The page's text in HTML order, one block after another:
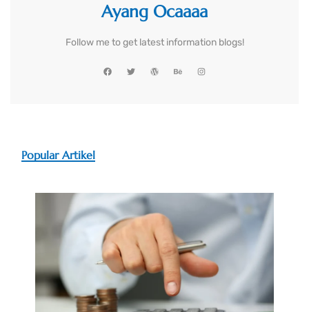
Ayang Ocaaaa
Follow me to get latest information blogs!
Popular Artikel